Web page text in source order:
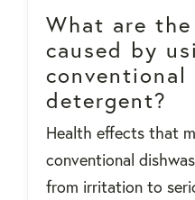
What are
caused by
conventional
detergent?
Health effects that
conventional
from irritation to